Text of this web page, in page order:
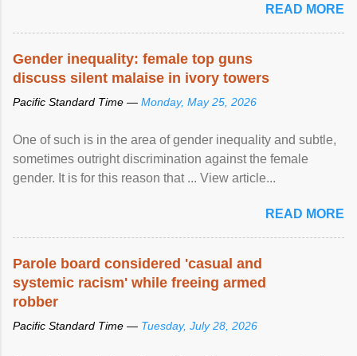
READ MORE
Gender inequality: female top guns
discuss silent malaise in ivory towers
Pacific Standard Time — Monday, May 25, 2026
One of such is in the area of gender inequality and subtle,
sometimes outright discrimination against the female
gender. It is for this reason that ... View article...
READ MORE
Parole board considered 'casual and
systemic racism' while freeing armed
robber
Pacific Standard Time — Tuesday, July 28, 2026